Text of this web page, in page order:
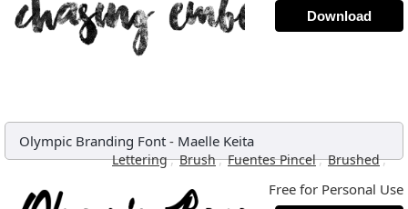
Download
Olympic Branding Font - Maelle Keita
Lettering, Brush, Fuentes Pincel, Brushed,
Free for Personal Use